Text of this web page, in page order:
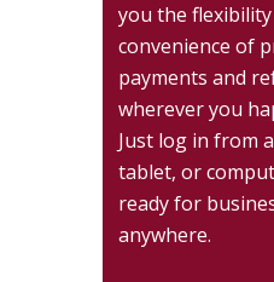
you the
convenience of
payments and
wherever you
Just log in from
tablet, or
ready for
anywhere.